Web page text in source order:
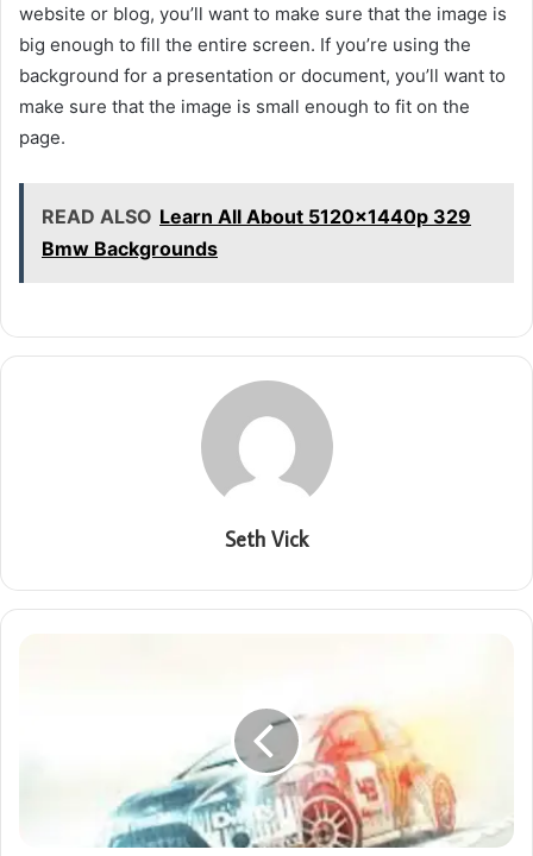
website or blog, you’ll want to make sure that the image is
big enough to fill the entire screen. If you’re using the
background for a presentation or document, you’ll want to
make sure that the image is small enough to fit on the
page.
READ ALSO Learn All About 5120x1440p 329
Bmw Backgrounds
Seth Vick